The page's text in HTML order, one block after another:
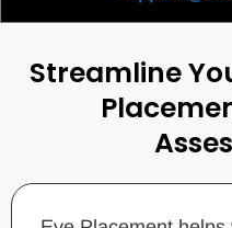
Streamline